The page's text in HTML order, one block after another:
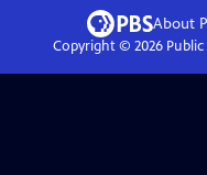
About
Copyright © 2026Public